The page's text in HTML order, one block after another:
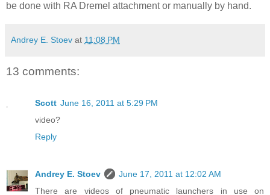
be done with RA Dremel attachment or manually by hand.
Andrey E. Stoev at 11:08 PM
13 comments:
Scott June 16, 2011 at 5:29 PM
video?
Reply
Andrey E. Stoev
June 17, 2011 at 12:02 AM
There are videos of pneumatic launchers in use on